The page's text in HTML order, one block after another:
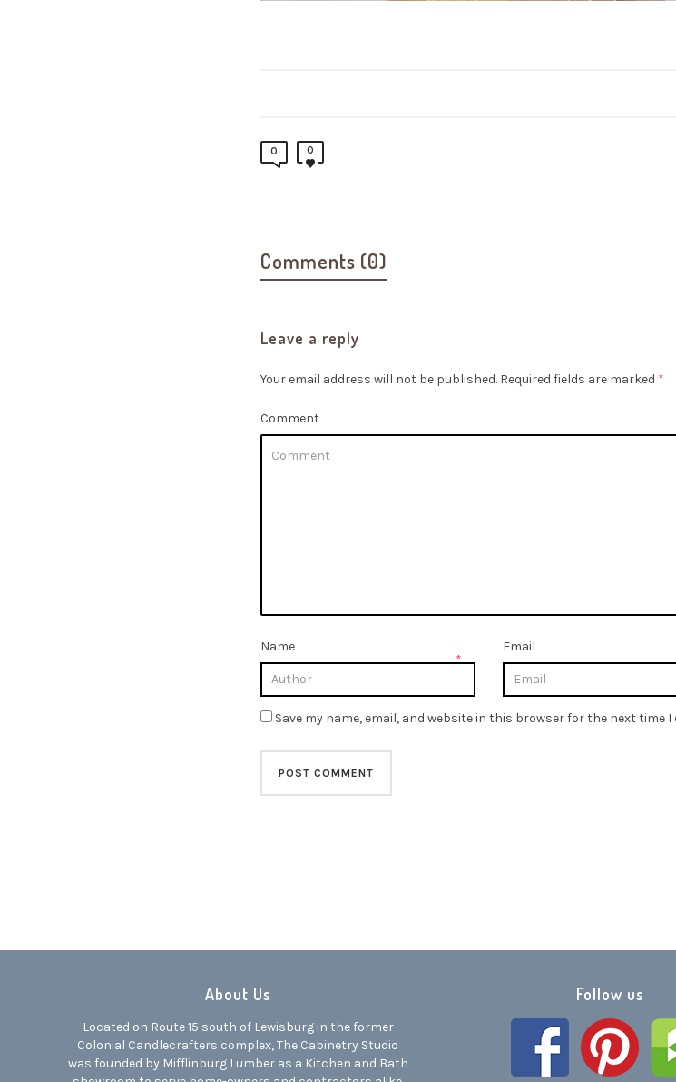
0 0
Comments (0)
Leave a reply
Your email address will not be published. Required fields are marked *
Comment
Name
*
Email
Save my name, email, and website in this browser for the next time
About Us
Located on Route 15 south of Lewisburg in the former
Colonial Candlecrafters complex, The Cabinetry Studio
was founded by Mifflinburg Lumber as a Kitchen and Bath
Follow us